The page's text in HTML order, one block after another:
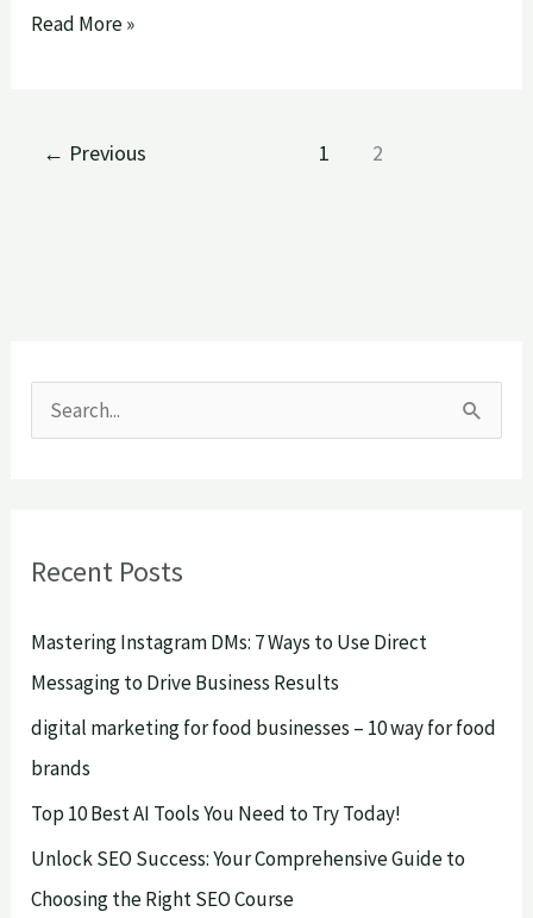
Read More »
← Previous 1 2
c
r
:
Recent Posts
Mastering Instagram DMs: 7 Ways to Use Direct
Messaging to Drive Business Results
digital marketing for food businesses – 10 way for food
brands
Top 10 Best AI Tools You Need to Try Today!
Unlock SEO Success: Your Comprehensive Guide to
Choosing the Right SEO Course